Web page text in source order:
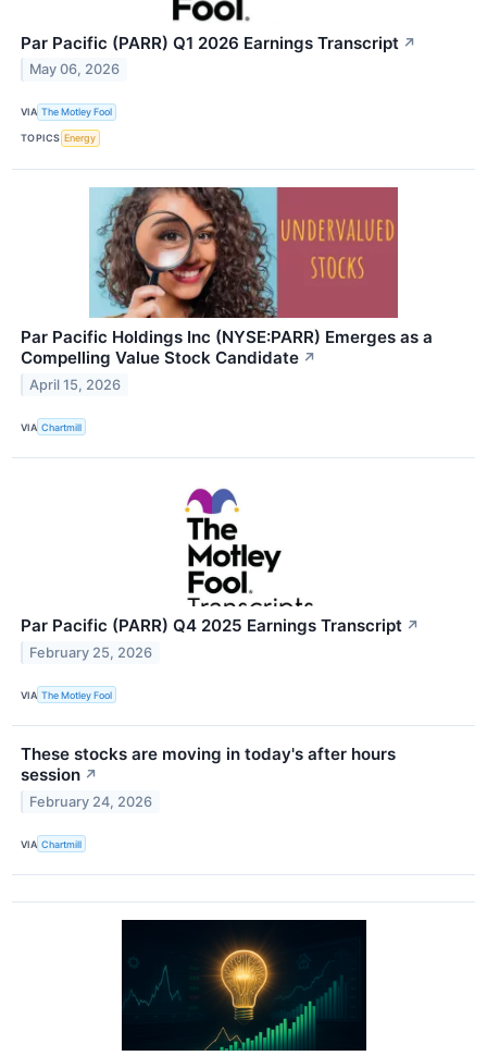
Par Pacific (PARR) Q1 2026 Earnings Transcript ↗
May 06, 2026
VIA The Motley Fool
TOPICS Energy
Par Pacific Holdings Inc (NYSE:PARR) Emerges as a
Compelling Value Stock Candidate ↗
April 15, 2026
VIA Chartmill
Par Pacific (PARR) Q4 2025 Earnings Transcript ↗
February 25, 2026
VIA The Motley Fool
These stocks are moving in today's after hours
session ↗
February 24, 2026
VIA Chartmill